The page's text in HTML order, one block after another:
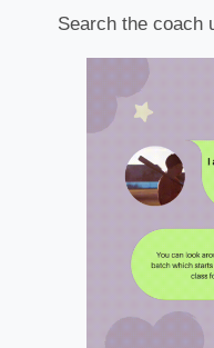
Search the coach